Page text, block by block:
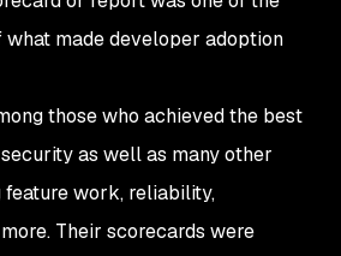
made developer adoption
those who achieved the best
as well as many other
work, reliability,
Their scorecards were